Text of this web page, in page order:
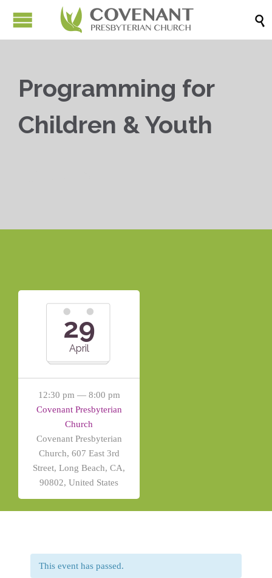

Programming for
Children & Youth
29
April
12:30 pm — 8:00 pm
Covenant Presbyterian
Church
Covenant Presbyterian
Church, 607 East 3rd
Street, Long Beach, CA,
90802, United States
This event has passed.